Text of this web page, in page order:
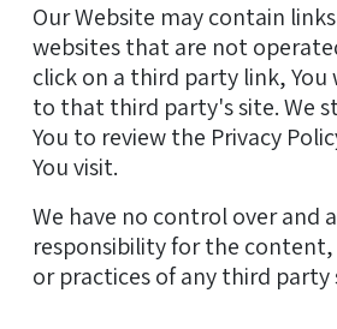
Our Website may contain
websites that are not
click on a third party link, You
to that third party's site. We
You to review the Privacy
You visit.
We have no control over and
responsibility for the content,
or practices of any third party